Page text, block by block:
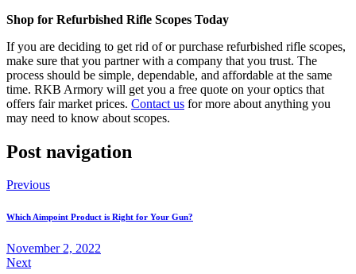
Shop for Refurbished Rifle Scopes Today
If you are deciding to get rid of or purchase refurbished rifle scopes,
make sure that you partner with a company that you trust. The
process should be simple, dependable, and affordable at the same
time. RKB Armory will get you a free quote on your optics that
offers fair market prices. Contact us for more about anything you
may need to know about scopes.
Post navigation
Previous
Which Aimpoint Product is Right for Your Gun?
November 2, 2022
Next